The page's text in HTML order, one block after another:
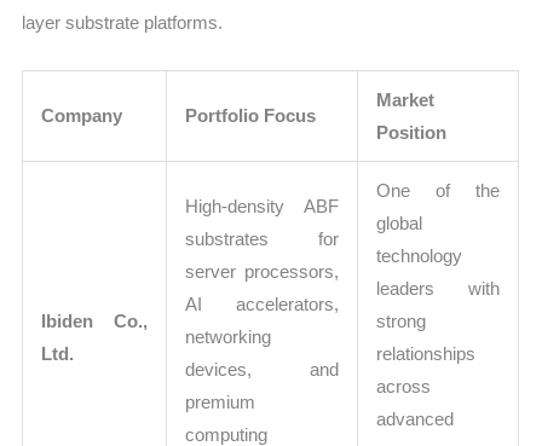
layer substrate platforms.
Company Portfolio Focus
Market
Position
Ibiden Co.,
Ltd.
High-density ABF
substrates for
server processors,
AI accelerators,
networking
devices, and
premium
computing
One of the
global
technology
leaders with
strong
relationships
across
advanced